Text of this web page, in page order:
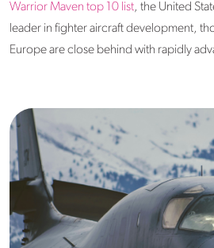
Warrior Maven top 10 list, the United
leader in fighter aircraft development,
Europe are close behind with rapidly